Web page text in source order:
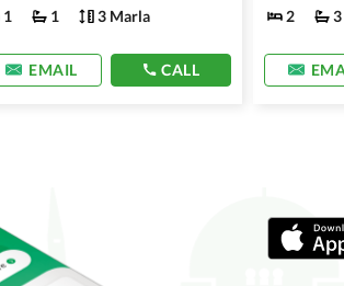
1
1 3 Marla
EMAIL CALL
2
3